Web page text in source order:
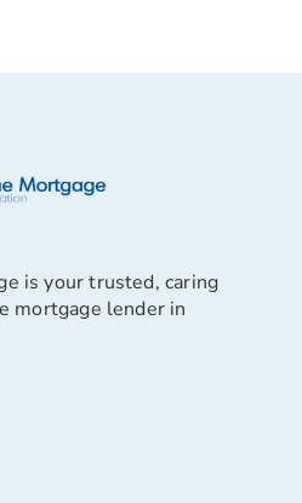
is your trusted, caring
mortgage lender in